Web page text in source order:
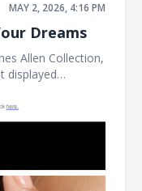
MAY 2, 2026, 4:16 PM
Dreams
Allen Collection,
displayed